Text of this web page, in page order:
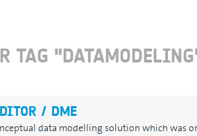
TAG
/ DME
data modelling solution which was